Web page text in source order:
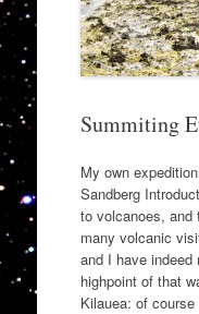
Summiting
My own
Sandberg
to volcanoes, and
many volcanic
and I have
highpoint of that
Kilauea: of